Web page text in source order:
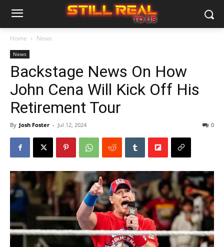
Home News
News
Backstage News On How
John Cena Will Kick Off His
Retirement Tour
By Josh Foster - Jul 12, 2024 0